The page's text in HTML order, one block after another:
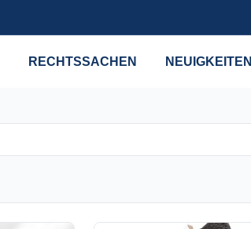
RECHTSSACHEN NEUIGKEITEN